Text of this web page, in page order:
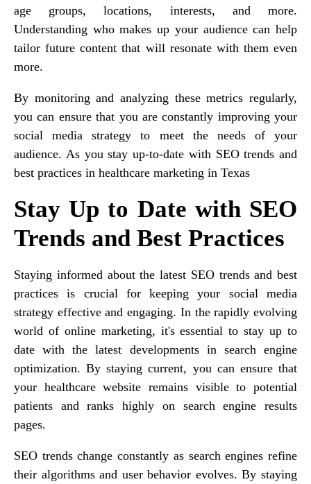
age groups, locations, interests, and more.
Understanding who makes up your audience can help
tailor future content that will resonate with them even
more.
By monitoring and analyzing these metrics regularly,
you can ensure that you are constantly improving your
social media strategy to meet the needs of your
audience. As you stay up-to-date with SEO trends and
best practices in healthcare marketing in Texas
Stay Up to Date with SEO
Trends and Best Practices
Staying informed about the latest SEO trends and best
practices is crucial for keeping your social media
strategy effective and engaging. In the rapidly evolving
world of online marketing, it's essential to stay up to
date with the latest developments in search engine
optimization. By staying current, you can ensure that
your healthcare website remains visible to potential
patients and ranks highly on search engine results
pages.
SEO trends change constantly as search engines refine
their algorithms and user behavior evolves. By staying